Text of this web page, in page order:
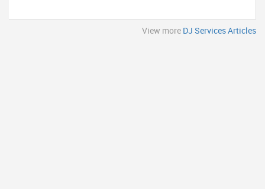
View more DJ Services Articles